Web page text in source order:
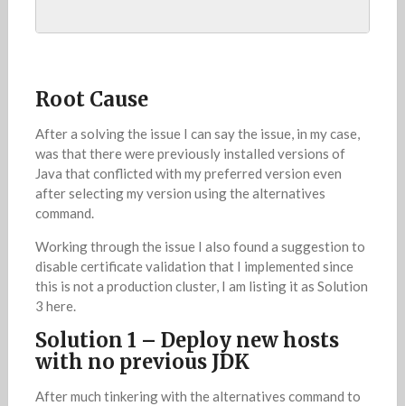
Root Cause
After a solving the issue I can say the issue, in my case,
was that there were previously installed versions of
Java that conflicted with my preferred version even
after selecting my version using the alternatives
command.
Working through the issue I also found a suggestion to
disable certificate validation that I implemented since
this is not a production cluster, I am listing it as Solution
3 here.
Solution 1 – Deploy new hosts
with no previous JDK
After much tinkering with the alternatives command to